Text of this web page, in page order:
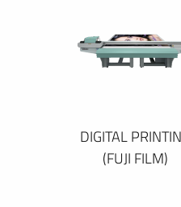
DIGITAL
(FUJI FILM)